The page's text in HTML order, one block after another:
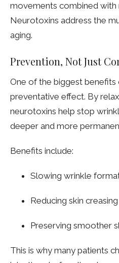
movements combined with
Neurotoxins address the
aging.
Prevention, Not Just
One of the biggest
preventative effect. By
neurotoxins help stop
deeper and more
Benefits include:
Slowing wrinkle
Reducing skin creasing
Preserving smoother
This is why many patients